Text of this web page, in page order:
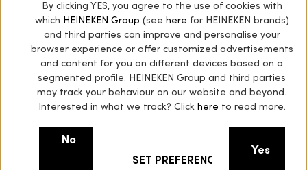
Next star
Expertise from our Eastern neighbours
By clicking YES, you agree to the use of cookies with
which
HEINEKEN Group (see here for HEINEKEN brands)
and third parties can improve and personalise your
browser experience or offer customized advertisements
and content for you on different devices based on a
segmented profile. HEINEKEN Group and third parties
may track your behaviour on our website and beyond.
Interested in what we track? Click here to read more.
No
SET PREFERENCES
Yes